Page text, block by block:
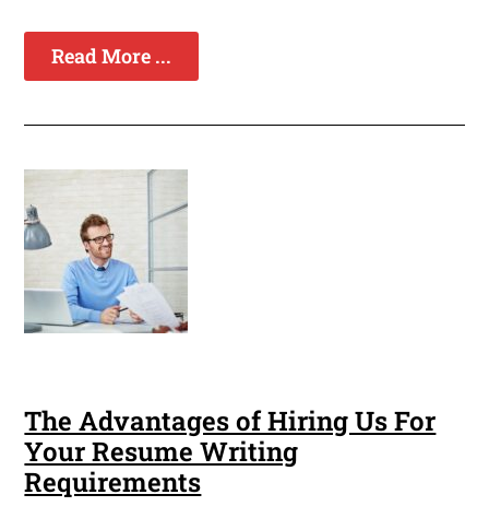
Read More ...
The Advantages of Hiring Us For
Your Resume Writing
Requirements